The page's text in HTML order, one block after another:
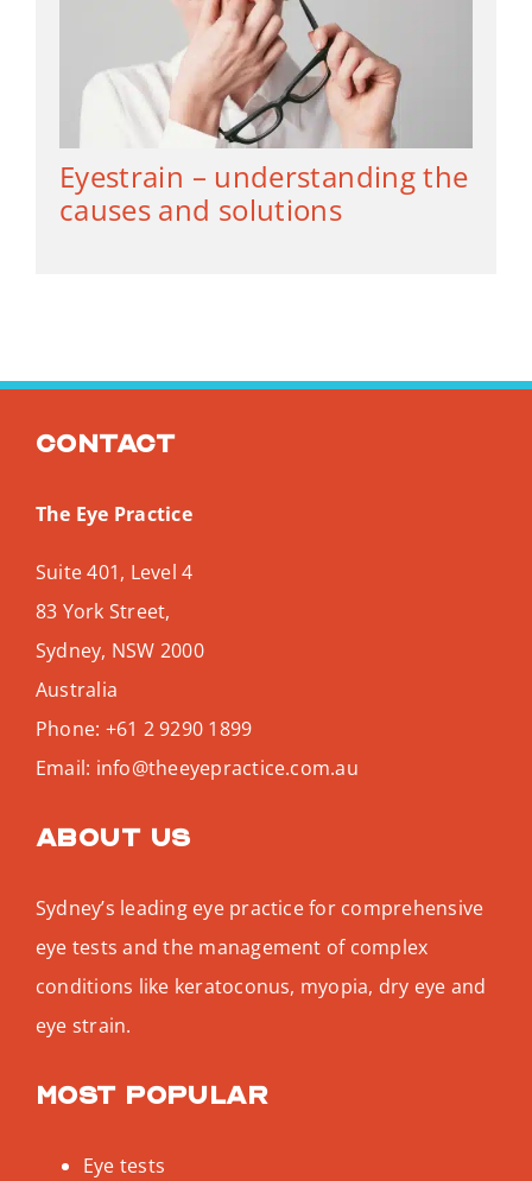
Eyestrain – understanding the
causes and solutions
Contact
The Eye Practice
Suite 401, Level 4
83 York Street,
Sydney, NSW 2000
Australia
Phone: +61 2 9290 1899
Email: info@theeyepractice.com.au
About us
Sydney’s leading eye practice for comprehensive
eye tests and the management of complex
conditions like keratoconus, myopia, dry eye and
eye strain.
Most popular
Eye tests